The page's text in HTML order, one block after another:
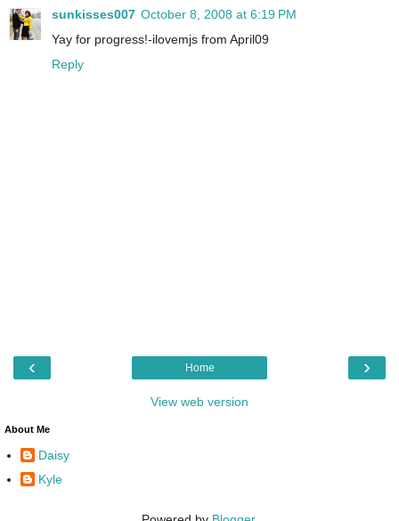
sunkisses007 October 8, 2008 at 6:19 PM
Yay for progress!-ilovemjs from April09
Reply
‹ ›
Home
View web version
About Me
Daisy
Kyle